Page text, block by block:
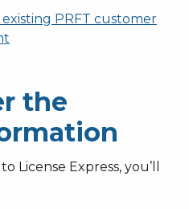
PRFT customer
the
License Express, you’ll